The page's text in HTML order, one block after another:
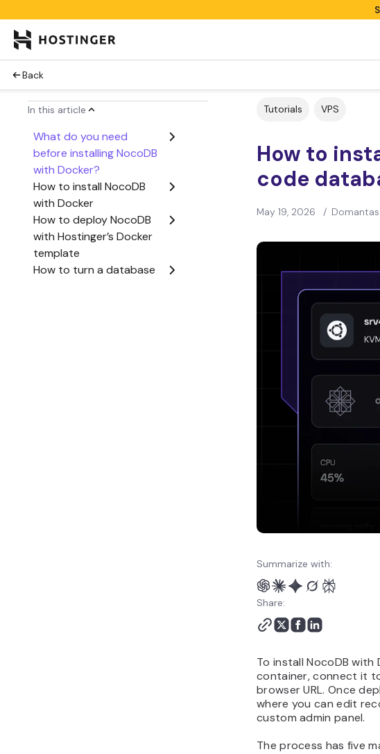
Back
In this article
What do you need
before installing NocoDB
with Docker?
How to install NocoDB
with Docker
How to deploy NocoDB
with Hostinger’s Docker
template
How to turn a database
Tutorials VPS
How to
code
May 19, 2026 / Domantas
Summarize with:
Share:
To install NocoDB
container, connect it
browser URL. Once
where you can edit
custom admin panel.
The process has five